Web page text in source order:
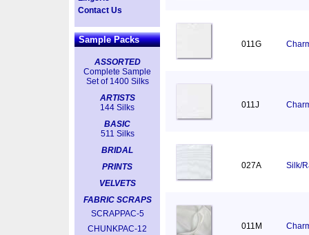
Contact Us
Sample Packs
ASSORTED
Complete Sample
Set of 1400 Silks
ARTISTS
144 Silks
BASIC
511 Silks
BRIDAL
PRINTS
VELVETS
FABRIC SCRAPS
SCRAPPAC-5
CHUNKPAC-12
011G
011J
027A Silk/
011M